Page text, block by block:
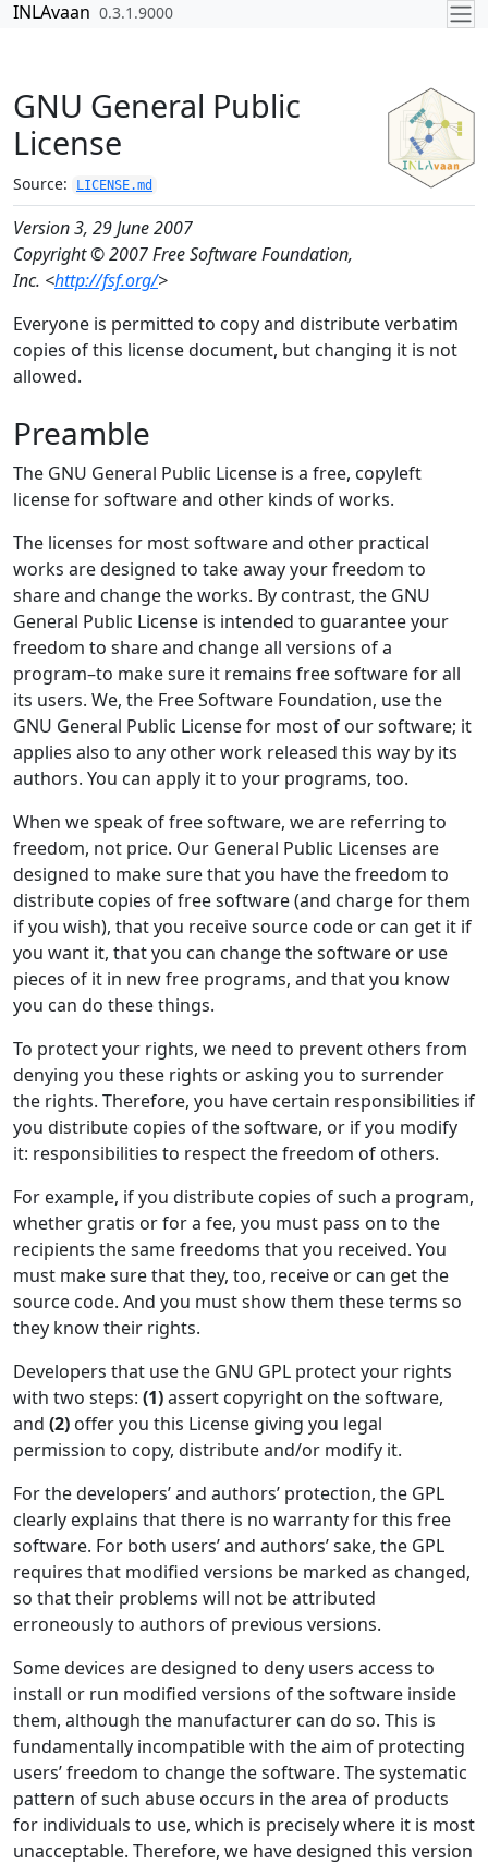
Skip to contents
INLAvaan 0.3.1.9000
GNU General Public
License
Source: LICENSE.md
Version 3, 29 June 2007
Copyright © 2007 Free Software Foundation,
Inc. <http://fsf.org/>
Everyone is permitted to copy and distribute verbatim
copies of this license document, but changing it is not
allowed.
Preamble
The GNU General Public License is a free, copyleft
license for software and other kinds of works.
The licenses for most software and other practical
works are designed to take away your freedom to
share and change the works. By contrast, the GNU
General Public License is intended to guarantee your
freedom to share and change all versions of a
program–to make sure it remains free software for all
its users. We, the Free Software Foundation, use the
GNU General Public License for most of our software; it
applies also to any other work released this way by its
authors. You can apply it to your programs, too.
When we speak of free software, we are referring to
freedom, not price. Our General Public Licenses are
designed to make sure that you have the freedom to
distribute copies of free software (and charge for them
if you wish), that you receive source code or can get it if
you want it, that you can change the software or use
pieces of it in new free programs, and that you know
you can do these things.
To protect your rights, we need to prevent others from
denying you these rights or asking you to surrender
the rights. Therefore, you have certain responsibilities if
you distribute copies of the software, or if you modify
it: responsibilities to respect the freedom of others.
For example, if you distribute copies of such a program,
whether gratis or for a fee, you must pass on to the
recipients the same freedoms that you received. You
must make sure that they, too, receive or can get the
source code. And you must show them these terms so
they know their rights.
Developers that use the GNU GPL protect your rights
with two steps: (1)assert copyright on the software,
and (2) offer you this License giving you legal
permission to copy, distribute and/or modify it.
For the developers’ and authors’ protection, the GPL
clearly explains that there is no warranty for this free
software. For both users’ and authors’ sake, the GPL
requires that modified versions be marked as changed,
so that their problems will not be attributed
erroneously to authors of previous versions.
Some devices are designed to deny users access to
install or run modified versions of the software inside
them, although the manufacturer can do so. This is
fundamentally incompatible with the aim of protecting
users’ freedom to change the software. The systematic
pattern of such abuse occurs in the area of products
for individuals to use, which is precisely where it is most
unacceptable. Therefore, we have designed this version